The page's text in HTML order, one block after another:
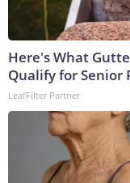
Here's What
Qualify for Senior
LeafFilter Partner